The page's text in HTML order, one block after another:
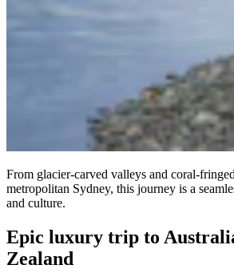
From glacier-carved valleys and coral-
metropolitan Sydney, this journey is a
and culture.
Epic luxury trip to
Zealand